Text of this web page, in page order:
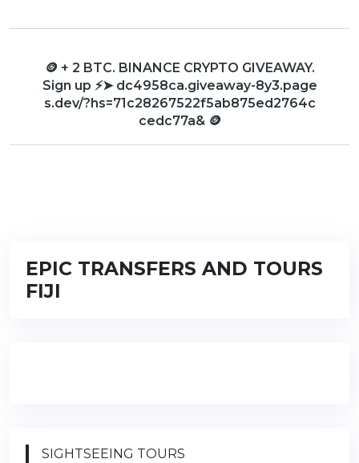
🪙 + 2 BTC. BINANCE CRYPTO GIVEAWAY.
Sign up ⚡➤ dc4958ca.giveaway-8y3.page
s.dev/?hs=71c28267522f5ab875ed2764c
cedc77a& 🪙
EPIC TRANSFERS AND TOURS
FIJI
SIGHTSEEING TOURS